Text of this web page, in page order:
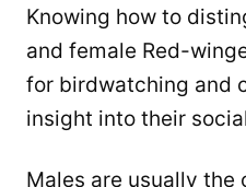
Knowing how to
and female Red-
for birdwatching and
insight into their
Males are usually the